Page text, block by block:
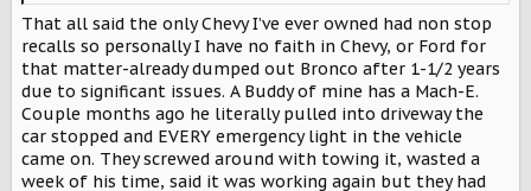
sense or until mine shows up. With the federal EV tax
credit most likely getting the axe, you also have to look
at the cost compared to a gas/diesel counterpart. The
pricing of the Traveller sets it squarely in the premium
SUVs for EV and ICE, which is not a good thing since there's
so much competition there, and the Terra at least is on
the low end for pricing, but depending on how basic that
base model is, could be a bad spot to be in too.
That all said the only Chevy I’ve ever owned had non stop
recalls so personally I have no faith in Chevy, or Ford for
that matter-already dumped out Bronco after 1-1/2 years
due to significant issues. A Buddy of mine has a Mach-E.
Couple months ago he literally pulled into driveway the
car stopped and EVERY emergency light in the vehicle
came on. They screwed around with towing it, wasted a
week of his time, said it was working again but they had